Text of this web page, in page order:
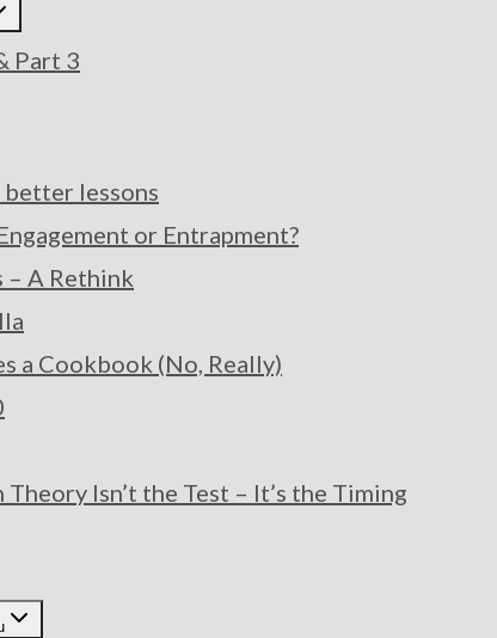
Part 3
lessons
or Entrapment?
– A Rethink
a Cookbook (No, Really)
Isn’t the Test – It’s the Timing